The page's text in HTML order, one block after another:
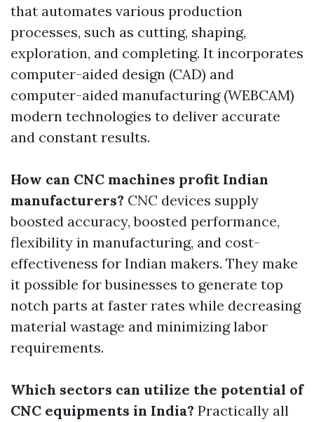
that automates various production
processes, such as cutting, shaping,
exploration, and completing. It incorporates
computer-aided design (CAD) and
computer-aided manufacturing (WEBCAM)
modern technologies to deliver accurate
and constant results.
How can CNC machines profit Indian
manufacturers? CNC devices supply
boosted accuracy, boosted performance,
flexibility in manufacturing, and cost-
effectiveness for Indian makers. They make
it possible for businesses to generate top
notch parts at faster rates while decreasing
material wastage and minimizing labor
requirements.
Which sectors can utilize the potential of
CNC equipments in India? Practically all